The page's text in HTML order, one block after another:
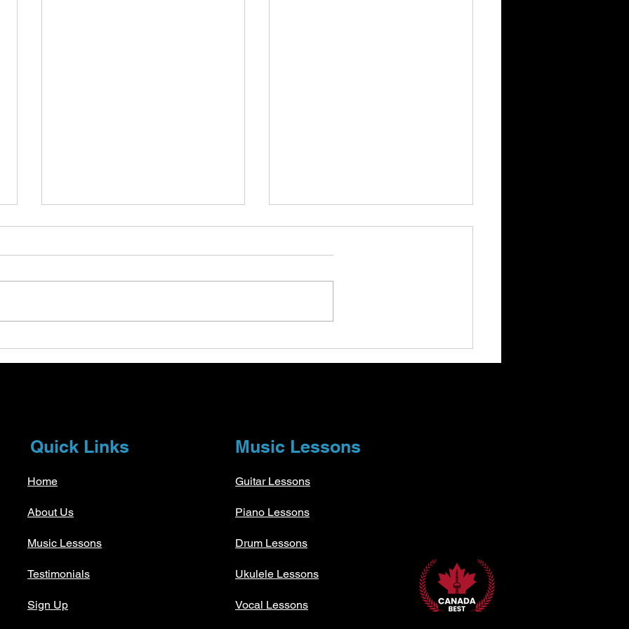
Quick Links
Home
About Us
Music Lessons
Testimonials
Sign Up
Music Lessons
Guitar Lessons
Piano Lessons
Drum Lessons
Ukulele Lessons
Vocal Lessons